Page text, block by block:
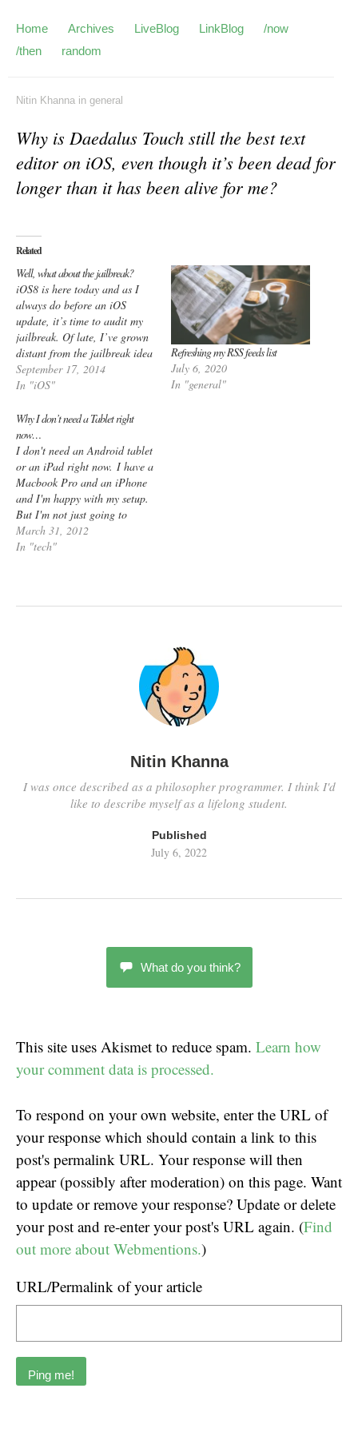
Home Archives LiveBlog LinkBlog
/now
/then
random
Nitin Khanna in general
Why is Daedalus Touch still the best text
editor on iOS, even though it’s been dead for
longer than it has been alive for me?
Related
Well, what about the jailbreak?
iOS8 is here today and as I
always do before an iOS
update, it’s time to audit my
jailbreak. Of late, I’ve grown
distant from the jailbreak idea
as such. I still have a
jailbroken iPhone 4S and iPad
much happening there. RAM?
What’s that?…
September 17, 2014
In "iOS"
Refreshing my RSS feeds list
July 6, 2020
In "general"
Why I don’t need a Tablet right
now…
I don't need an Android tablet
or an iPad right now. I have a
Macbook Pro and an iPhone
and I'm happy with my setup.
But I'm not just going to
say that I don't need a
tablet just because I don't
March 31, 2012
In "tech"
Nitin Khanna
I was once described as a philosopher programmer. I think I'd
like to describe myself as a lifelong student.
Published
July 6, 2022
What do you think?
This site uses Akismet to reduce spam. Learn how
your comment data is processed.
To respond on your own website, enter the URL of
your response which should contain a link to this
post's permalink URL. Your response will then
appear (possibly after moderation) on this page. Want
to update or remove your response? Update or delete
your post and re-enter your post's URL again. (Find
out more about Webmentions.)
URL/Permalink of your article